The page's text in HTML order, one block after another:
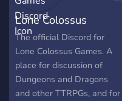
Lone Colossus
Games Discord
The official Discord for
Lone Colossus Games. A
place for discussion of
Dungeons and Dragons
and other TTRPGs, and for